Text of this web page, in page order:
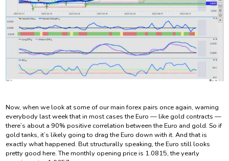
Now, when we look at some of our main forex pairs once again, warning
everybody last week that in most cases the Euro — like gold contracts —
there’s about a 90% positive correlation between the Euro and gold. So if
gold tanks, it’s likely going to drag the Euro down with it. And that is
exactly what happened. But structurally speaking, the Euro still looks
pretty good here. The monthly opening price is 1.0815, the yearly